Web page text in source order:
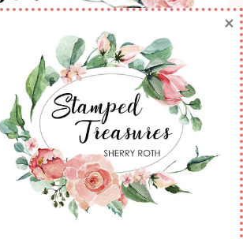
this site is the sole
and opinions of Sherry Roth as an
Up! Demonstrator and
content, classes, services, and/or
is not endorsed by Stampin'
images are copyright Stampin' Up!
×